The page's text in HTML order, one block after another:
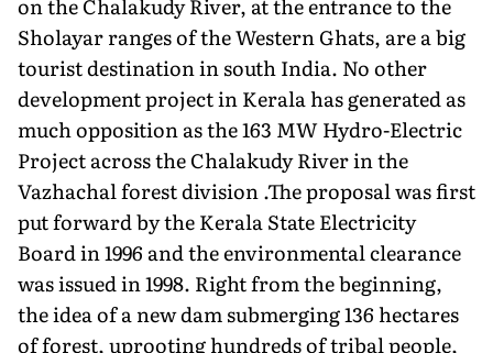
Sholayar ranges of the Western Ghats, are a big
tourist destination in south India. No other
development project in Kerala has generated as
much opposition as the 163 MW Hydro-Electric
Project across the Chalakudy River in the
Vazhachal forest division .The proposal was first
put forward by the Kerala State Electricity
Board in 1996 and the environmental clearance
was issued in 1998. Right from the beginning,
the idea of a new dam submerging 136 hectares
of forest, uprooting hundreds of tribal people,